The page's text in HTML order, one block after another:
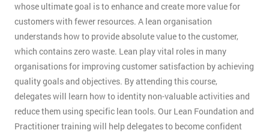
whose ultimate goal is to enhance and create more value for
customers with fewer resources. A lean organisation
understands how to provide absolute value to the customer,
which contains zero waste. Lean play vital roles in many
organisations for improving customer satisfaction by achieving
quality goals and objectives. By attending this course,
delegates will learn how to identity non-valuable activities and
reduce them using specific lean tools. Our Lean Foundation and
Practitioner training will help delegates to become confident